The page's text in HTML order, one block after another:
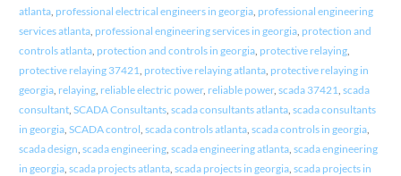
atlanta, professional electrical engineers in georgia, professional engineering
services atlanta, professional engineering services in georgia, protection and
controls atlanta, protection and controls in georgia, protective relaying,
protective relaying 37421 protective relaying atlanta, protective relaying in
georgia, relaying, reliable electric power, reliable power, scada 37421 scada
consultant, SCADA Consultants, scada consultants atlanta, scada consultants
in georgia, SCADA control scada controls atlanta, scada controls in georgia,
scada design scada engineering, scada engineering atlanta, scada engineering
in georgia, scada projects atlanta, scada projects in georgia, scada projects in